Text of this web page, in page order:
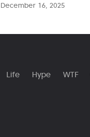
December 16, 2025
Life Hype WTF